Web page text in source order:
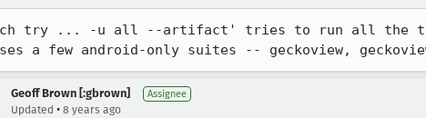
try ... -u all --artifact' tries to run all the
a few android-only suites -- geckoview,
Geoff Brown [:gbrown] Assignee
Updated • 8 years ago